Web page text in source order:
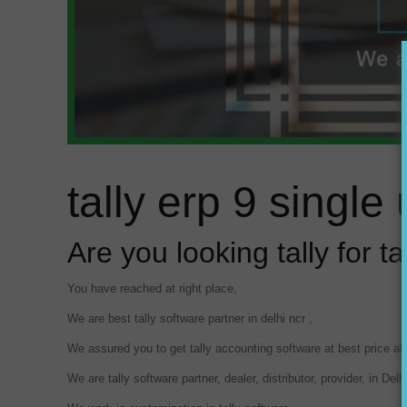
tally erp 9 single
Are you looking tally for
You have reached at right place,
We are best tally software partner in delhi ncr ,
We assured you to get tally accounting software at best price
We are tally software partner, dealer, distributor, provider, in